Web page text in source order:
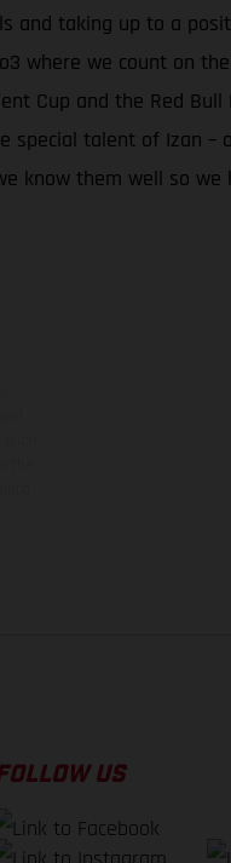
and taking up to a
where we count on
Cup and the Red Bull
special talent of Izan –
know them well so we
US